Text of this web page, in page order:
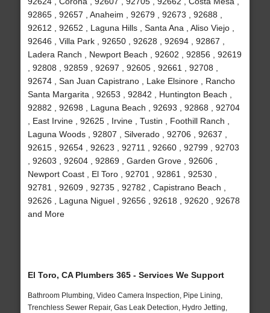
92865 , 92657 , Anaheim , 92679 , 92673 , 92688 ,
92612 , 92652 , Laguna Hills , Santa Ana , Aliso Viejo ,
92646 , Villa Park , 92650 , 92628 , 92694 , 92867 ,
Ladera Ranch , Newport Beach , 92602 , 92856 , 92619
, 92808 , 92859 , 92697 , 92605 , 92661 , 92708 ,
92674 , San Juan Capistrano , Lake Elsinore , Rancho
Santa Margarita , 92653 , 92842 , Huntington Beach ,
92882 , 92698 , Laguna Beach , 92693 , 92868 , 92704
, East Irvine , 92625 , Irvine , Tustin , Foothill Ranch ,
Laguna Woods , 92807 , Silverado , 92706 , 92637 ,
92615 , 92654 , 92623 , 92711 , 92660 , 92799 , 92703
, 92603 , 92604 , 92869 , Garden Grove , 92606 ,
Newport Coast , El Toro , 92701 , 92861 , 92530 ,
92781 , 92609 , 92735 , 92782 , Capistrano Beach ,
92626 , Laguna Niguel , 92656 , 92618 , 92620 , 92678
and More
El Toro, CA Plumbers 365 - Services We Support
Bathroom Plumbing, Video Camera Inspection, Pipe Lining,
Trenchless Sewer Repair, Gas Leak Detection, Hydro Jetting,